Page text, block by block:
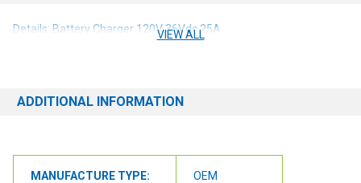
Details: Battery Charger 120V 36Vdc 25A
VIEW ALL
ADDITIONAL INFORMATION
MANUFACTURE TYPE: OEM